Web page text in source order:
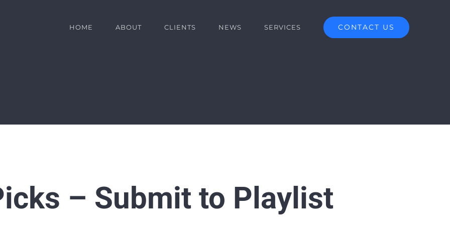
HOME ABOUT CLIENTS NEWS SERVICES CONTACT US
– Submit to Playlist